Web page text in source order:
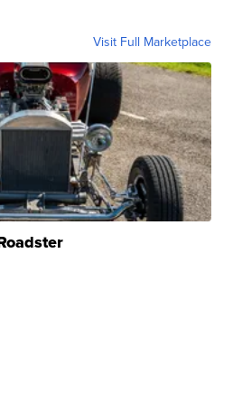
Visit Full Marketplace